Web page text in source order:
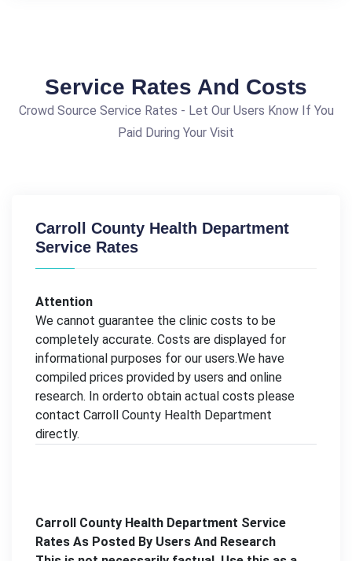
Service Rates And Costs
Crowd Source Service Rates - Let Our Users Know If You
Paid During Your Visit
Carroll County Health Department
Service Rates
Attention
We cannot guarantee the clinic costs to be
completely accurate. Costs are displayed for
informational purposes for our users.We have
compiled prices provided by users and online
research. In orderto obtain actual costs please
contact Carroll County Health Department
directly.
Carroll County Health Department Service
Rates As Posted By Users And Research